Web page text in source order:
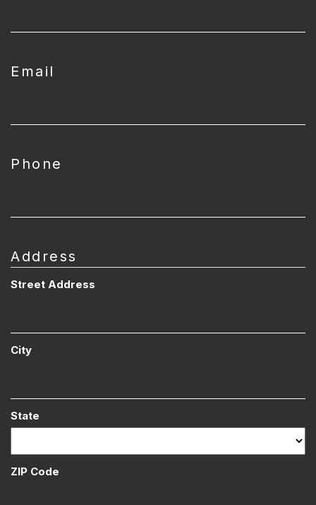
Email
Phone
Address
Street Address
City
State
ZIP Code